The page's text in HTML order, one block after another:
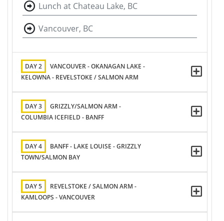
Lunch at Chateau Lake, BC
Vancouver, BC
DAY 2
VANCOUVER - OKANAGAN LAKE -
KELOWNA - REVELSTOKE / SALMON ARM
DAY 3
GRIZZLY/SALMON ARM -
COLUMBIA ICEFIELD - BANFF
DAY 4
BANFF - LAKE LOUISE - GRIZZLY
TOWN/SALMON BAY
DAY 5
REVELSTOKE / SALMON ARM -
KAMLOOPS - VANCOUVER